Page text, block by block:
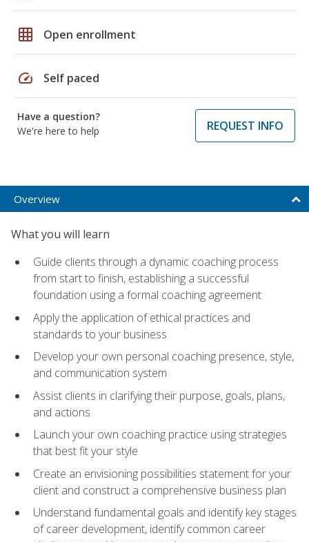
grid_on Open enrollment
speed Self paced
Have a question?
We're here to help
REQUEST INFO
Overview
What you will learn
Guide clients through a dynamic coaching process
from start to finish, establishing a successful
foundation using a formal coaching agreement
Apply the application of ethical practices and
standards to your business
Develop your own personal coaching presence, style,
and communication system
Assist clients in clarifying their purpose, goals, plans,
and actions
Launch your own coaching practice using strategies
that best fit your style
Create an envisioning possibilities statement for your
client and construct a comprehensive business plan
Understand fundamental goals and identify key stages
of career development, identify common career